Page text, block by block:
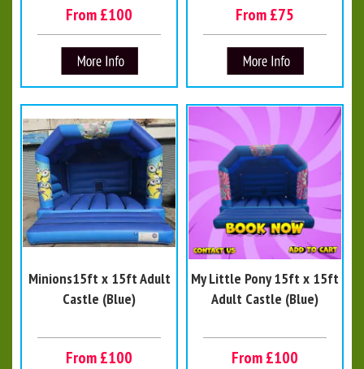
From £100 From £75
Minions15ft x 15ft Adult
Castle (Blue)
From £100
My Little Pony 15ft x 15ft
Adult Castle (Blue)
From £100